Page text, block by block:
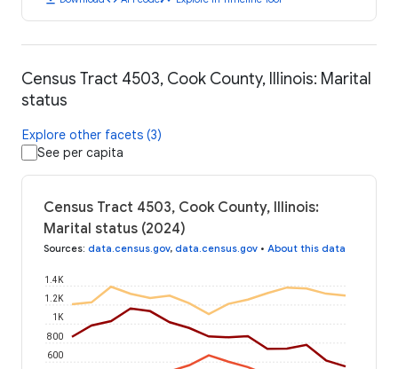
Census Tract 4503, Cook County, Illinois: Marital
status
Explore other facets (3)
See per capita
Census Tract 4503, Cook County, Illinois:
Marital status (2024)
Sources: data.census.gov, data.census.gov • About this data
600
800
1K
1.2K
1.4K